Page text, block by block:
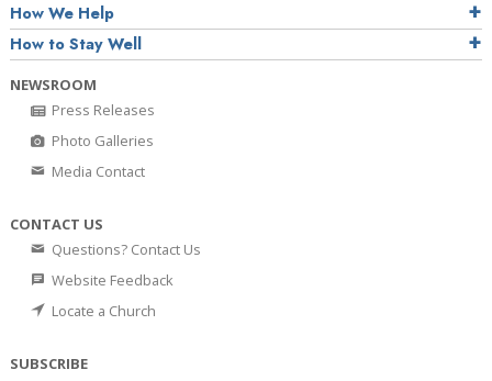
How We Help
How to Stay Well
NEWSROOM
Press Releases
Photo Galleries
Media Contact
CONTACT US
Questions? Contact Us
Website Feedback
Locate a Church
SUBSCRIBE